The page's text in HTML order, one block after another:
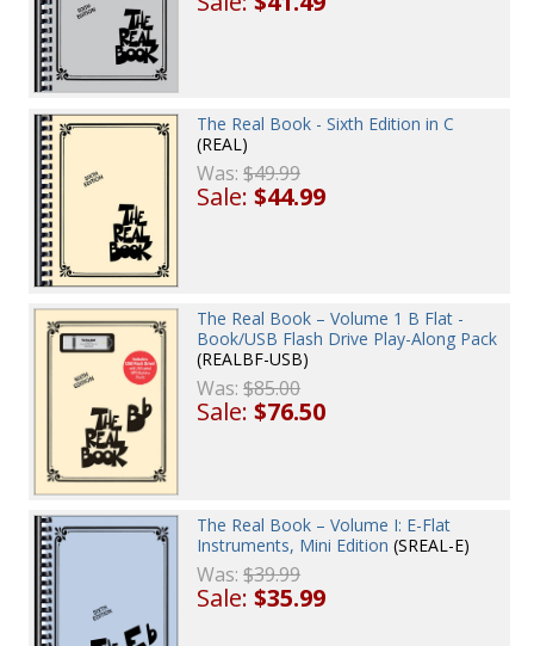
The Real Book - Sixth Edition in C
(REAL)
Was:$49.99
Sale:$44.99
The Real Book – Volume 1 B Flat -
Book/USB Flash Drive Play-Along Pack
(REALBF-USB)
Was:$85.00
Sale:$76.50
The Real Book – Volume I: E-Flat
Instruments, Mini Edition (SREAL-E)
Was:$39.99
Sale:$35.99